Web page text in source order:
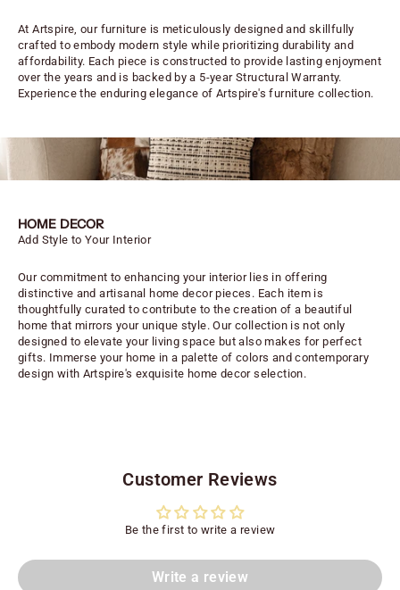
At Artspire, our furniture is meticulously designed and skillfully
crafted to embody modern style while prioritizing durability and
affordability. Each piece is constructed to provide lasting enjoyment
over the years and is backed by a 5-year Structural Warranty.
Experience the enduring elegance of Artspire's furniture collection.
HOME DECOR
Add Style to Your Interior
Our commitment to enhancing your interior lies in offering
distinctive and artisanal home decor pieces. Each item is
thoughtfully curated to contribute to the creation of a beautiful
home that mirrors your unique style. Our collection is not only
designed to elevate your living space but also makes for perfect
gifts. Immerse your home in a palette of colors and contemporary
design with Artspire's exquisite home decor selection.
Customer Reviews
Be the first to write a review
Write a review